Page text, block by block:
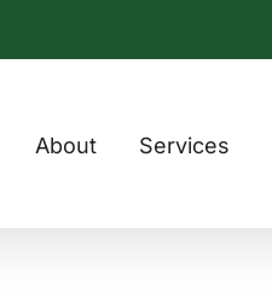
About Services